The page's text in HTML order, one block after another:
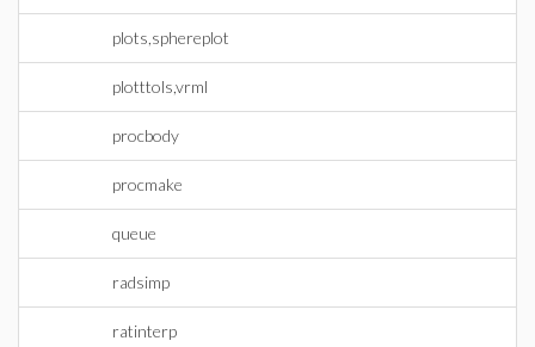
plots,sphereplot
plotttols,vrml
procbody
procmake
queue
radsimp
ratinterp